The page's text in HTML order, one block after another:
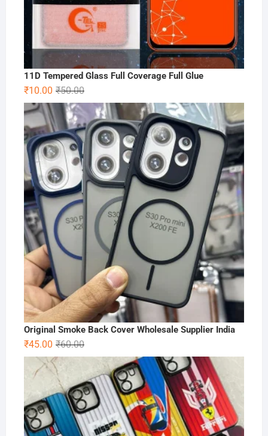
11D Tempered Glass Full Coverage Full Glue
₹50.00Original
price
was:
₹50.00.
₹10.00
Current
price
is:
₹10.00.
Original Smoke Back Cover Wholesale Supplier India
₹60.00Original
price
was:
₹60.00.
₹45.00
Current
price
₹45.00.